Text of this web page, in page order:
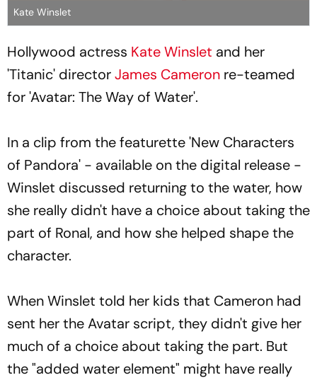
Kate Winslet
Hollywood actress Kate Winslet and her
'Titanic' directorJames Cameron re-teamed
for 'Avatar: The Way of Water'.
In a clip from the featurette 'New Characters
of Pandora' - available on the digital release -
Winslet discussed returning to the water, how
she really didn't have a choice about taking the
part of Ronal, and how she helped shape the
character.
When Winslet told her kids that Cameron had
sent her the Avatar script, they didn't give her
much of a choice about taking the part. But
the "added water element" might have really